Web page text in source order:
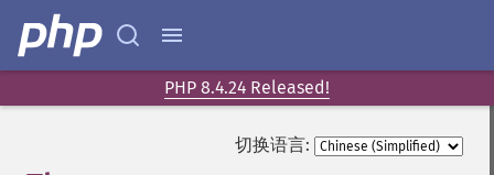
PHP 8.4.24 Released!
切换语言: